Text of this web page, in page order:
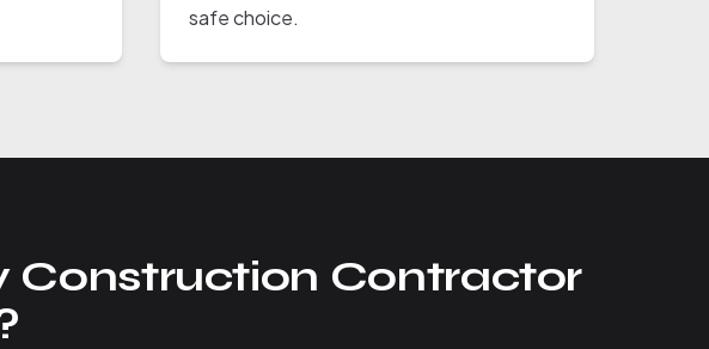
safe choice.
Construction Contractor